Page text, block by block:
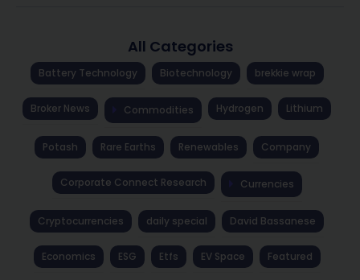
All Categories
Battery Technology Biotechnology brekkie wrap
Broker News Commodities Hydrogen Lithium
Potash Rare Earths Renewables Company
Corporate Connect Research Currencies
Cryptocurrencies daily special David Bassanese
Economics ESG Etfs EV Space Featured